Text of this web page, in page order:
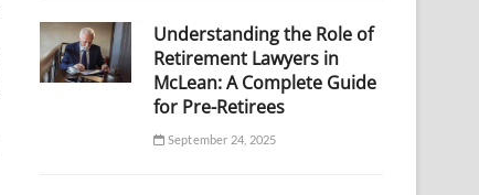
Understanding the Role of
Retirement Lawyers in
McLean: A Complete Guide
for Pre-Retirees
September 24, 2025